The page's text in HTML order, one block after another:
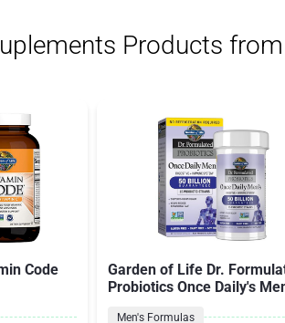
Products from
Code
Garden of Life Dr.
Probiotics Once Daily's
Men's Formulas